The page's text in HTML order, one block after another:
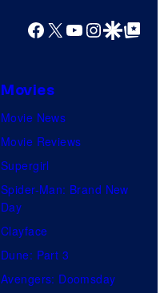
Facebook
X YouTube
GoogleGoogle Top
Movies
Movie News
Movie Reviews
Supergirl
Spider-Man: Brand New
Day
Clayface
Dune: Part 3
Avengers: Doomsday